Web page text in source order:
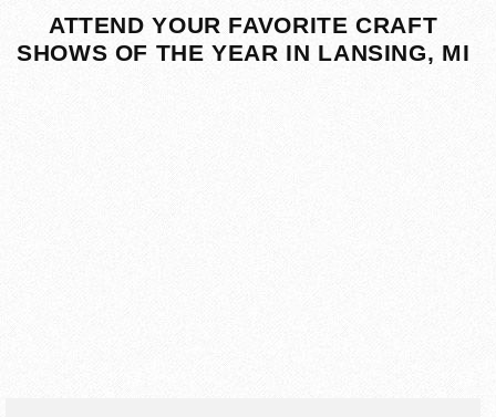
ATTEND YOUR FAVORITE CRAFT
SHOWS OF THE YEAR IN LANSING, MI